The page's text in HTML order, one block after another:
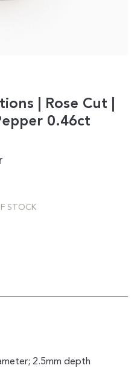
| Rose Cut |
0.46ct
STOCK
2.5mm depth